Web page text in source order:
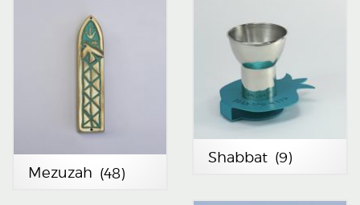
Mezuzah (48)
Shabbat (9)